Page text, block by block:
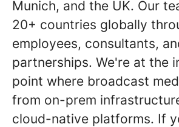
Munich, and the UK. Our
20+ countries globally
employees, consultants,
partnerships. We're at the
point where broadcast
from on-prem
cloud-native platforms. If